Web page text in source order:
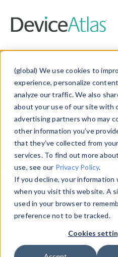
(global) We use cookies to
experience, personalize
analyze our traffic. We also
about your use of our site with
advertising partners who may
other information you’ve
that they’ve collected from
services. To find out more
use, see our Privacy Policy.
If you decline, your information
when you visit this website. A
used in your browser to
preference not to be tracked.
Cookies
Data &
Explore our device
and properties on all
information with the
Data Explorerto explore
data. Check our
from ourProperty List.
theHTTP Headers Parser.
Device Browser
Properties
User-